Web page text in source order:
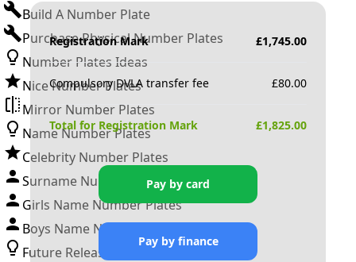
Build A Number Plate
Purchase Physical Number Plates
Number Plates Ideas
Nice Number Plates
Mirror Number Plates
Name Number Plates
Celebrity Number Plates
Surname Number Plates
Girls Name Number Plates
Boys Name Number Plates
Future Releases
Registration Mark £1,745.00
Compulsory DVLA transfer fee £80.00
Total for Registration Mark £1,825.00
Pay by card
Pay by finance